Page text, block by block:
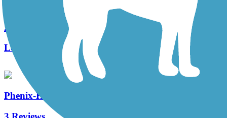
Warren Bike Path
2 Reviews
Length:
Phenix-Harris Riverwalk